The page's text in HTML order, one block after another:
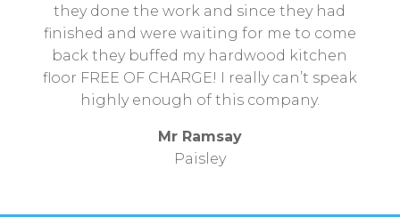
they done the work and since they had
finished and were waiting for me to come
back they buffed my hardwood kitchen
floor FREE OF CHARGE! I really can’t speak
highly enough of this company.
Mr Ramsay
Paisley